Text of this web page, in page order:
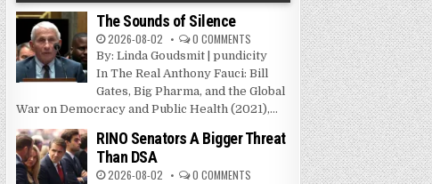
The Sounds of Silence
2026-08-02 0 COMMENTS
By: Linda Goudsmit | pundicity
In The Real Anthony Fauci: Bill
Gates, Big Pharma, and the Global
War on Democracy and Public Health (2021),...
RINO Senators A Bigger Threat
Than DSA
2026-08-02 0 COMMENTS